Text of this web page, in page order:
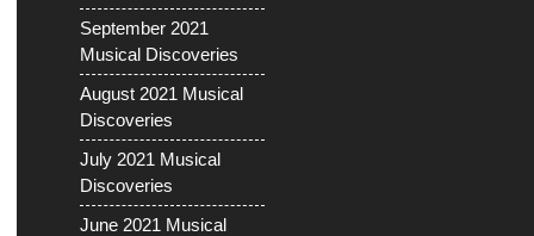
September 2021
Musical Discoveries
August 2021 Musical
Discoveries
July 2021 Musical
Discoveries
June 2021 Musical